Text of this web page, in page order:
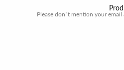
Please don`t mention your